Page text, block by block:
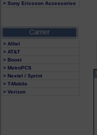
> Sony Ericsson Accessories
> Alltel
> AT&T
> Boost
> MetroPCS
> Nextel / Sprint
> T-Mobile
> Verizon